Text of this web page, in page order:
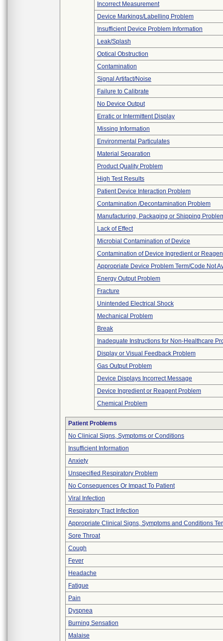
Incorrect Measurement
Device Markings/Labelling Problem
Insufficient Device Problem Information
Leak/Splash
Optical Obstruction
Contamination
Signal Artifact/Noise
Failure to Calibrate
No Device Output
Erratic or Intermittent Display
Missing Information
Environmental Particulates
Material Separation
Product Quality Problem
High Test Results
Patient Device Interaction Problem
Contamination /Decontamination Problem
Manufacturing, Packaging or Shipping
Lack of Effect
Microbial Contamination of Device
Contamination of Device Ingredient or
Appropriate Device Problem Term/Code Not
Energy Output Problem
Fracture
Unintended Electrical Shock
Mechanical Problem
Break
Inadequate Instructions for Non-Healthcare
Display or Visual Feedback Problem
Gas Output Problem
Device Displays Incorrect Message
Device Ingredient or Reagent Problem
Chemical Problem
Patient Problems
No Clinical Signs, Symptoms or Conditions
Insufficient Information
Anxiety
Unspecified Respiratory Problem
No Consequences Or Impact To Patient
Viral Infection
Respiratory Tract Infection
Appropriate Clinical Signs, Symptoms and Conditions
Sore Throat
Cough
Fever
Headache
Fatigue
Pain
Dyspnea
Burning Sensation
Malaise